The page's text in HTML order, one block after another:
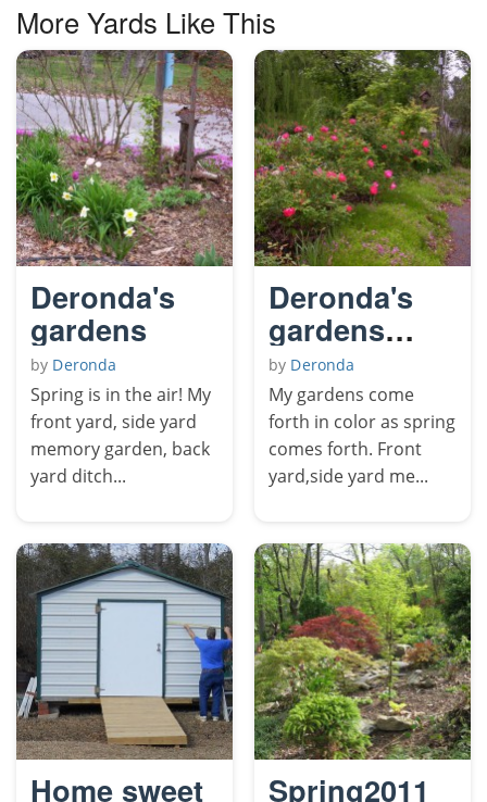
More Yards Like This
Deronda's
gardens
by Deronda
Spring is in the air! My
front yard, side yard
memory garden, back
yard ditch...
Deronda's
gardens
come forth
in color.
by Deronda
My gardens come
forth in color as spring
comes forth. Front
yard,side yard me...
Home sweet Spring2011